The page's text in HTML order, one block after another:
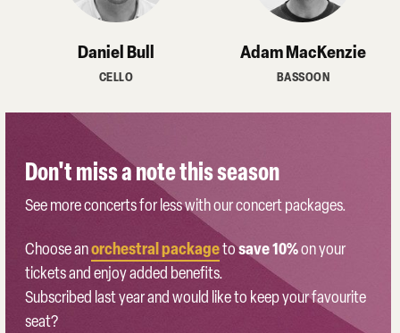
Daniel Bull
CELLO
Adam MacKenzie
BASSOON
Don't miss a note this season
See more concerts for less with our concert packages.
Choose anorchestral packagetosave 10%on your
tickets and enjoy added benefits.
Subscribed last year and would like to keep your favourite
seat?